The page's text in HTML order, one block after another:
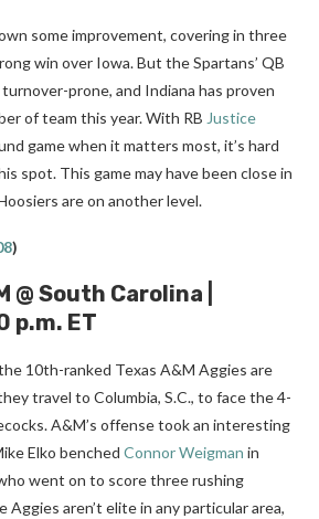
some improvement, covering in three
win over Iowa. But the Spartans’ QB
prone, and Indiana has proven
of team this year. With RB Justice
game when it matters most, it’s hard
spot. This game may have been close in
are on another level.
)
@ South Carolina |
p.m. ET
10th-ranked Texas A&M Aggies are
travel to Columbia, S.C., to face the 4-
A&M’s offense took an interesting
Elko benched Connor Weigman in
went on to score three rushing
aren’t elite in any particular area,